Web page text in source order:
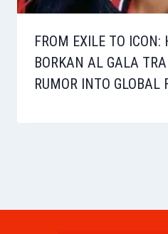
FROM EXILE TO ICON:
BORKAN AL GALA
RUMOR INTO GLOBAL